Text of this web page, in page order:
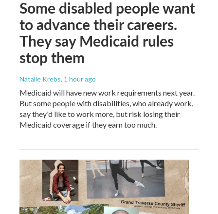
Some disabled people want
to advance their careers.
They say Medicaid rules
stop them
Natalie Krebs, 1 hour ago
Medicaid will have new work requirements next year.
But some people with disabilities, who already work,
say they'd like to work more, but risk losing their
Medicaid coverage if they earn too much.